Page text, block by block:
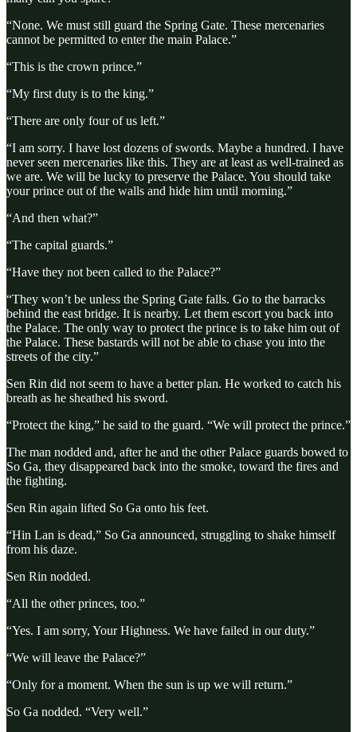
“None. We must still guard the Spring Gate. These mercenaries
cannot be permitted to enter the main Palace.”
“This is the crown prince.”
“My first duty is to the king.”
“There are only four of us left.”
“I am sorry. I have lost dozens of swords. Maybe a hundred. I have
never seen mercenaries like this. They are at least as well-trained as
we are. We will be lucky to preserve the Palace. You should take
your prince out of the walls and hide him until morning.”
“And then what?”
“The capital guards.”
“Have they not been called to the Palace?”
“They won’t be unless the Spring Gate falls. Go to the barracks
behind the east bridge. It is nearby. Let them escort you back into
the Palace. The only way to protect the prince is to take him out of
the Palace. These bastards will not be able to chase you into the
streets of the city.”
Sen Rin did not seem to have a better plan. He worked to catch his
breath as he sheathed his sword.
“Protect the king,” he said to the guard. “We will protect the prince.”
The man nodded and, after he and the other Palace guards bowed to
So Ga, they disappeared back into the smoke, toward the fires and
the fighting.
Sen Rin again lifted So Ga onto his feet.
“Hin Lan is dead,” So Ga announced, struggling to shake himself
from his daze.
Sen Rin nodded.
“All the other princes, too.”
“Yes. I am sorry, Your Highness. We have failed in our duty.”
“We will leave the Palace?”
“Only for a moment. When the sun is up we will return.”
So Ga nodded. “Very well.”